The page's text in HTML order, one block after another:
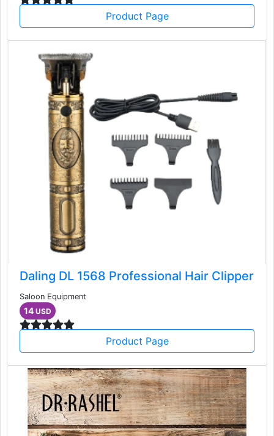
Product Page
Daling DL 1568 Professional Hair Clipper
Saloon Equipment
14 USD
Product Page